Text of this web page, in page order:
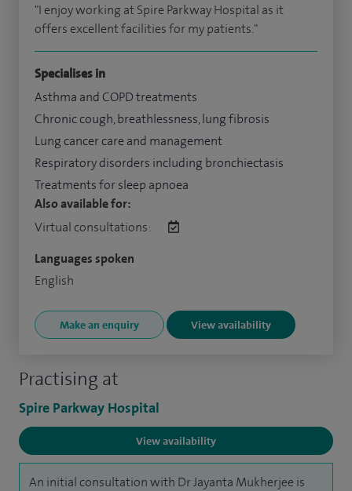
Practising at
Spire Parkway Hospital
View availability
An initial consultation with Dr Jayanta Mukherjee is
"I enjoy working at Spire Parkway Hospital as it
offers excellent facilities for my patients."
Specialises in
Asthma and COPD treatments
Chronic cough, breathlessness, lung fibrosis
Lung cancer care and management
Respiratory disorders including bronchiectasis
Treatments for sleep apnoea
Also available for:
Virtual consultations:
Languages spoken
English
Make an enquiry View availability